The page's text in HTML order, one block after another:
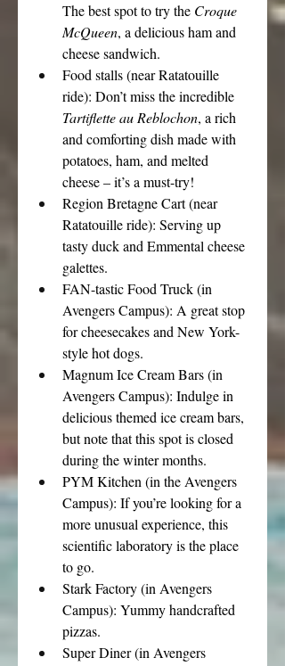
The best spot to try the Croque
McQueen, a delicious ham and
cheese sandwich.
Food stalls (near Ratatouille
ride): Don’t miss the incredible
Tartiflette au Reblochon, a rich
and comforting dish made with
potatoes, ham, and melted
cheese – it’s a must-try!
Region Bretagne Cart (near
Ratatouille ride): Serving up
tasty duck and Emmental cheese
galettes.
FAN-tastic Food Truck (in
Avengers Campus): A great stop
for cheesecakes and New York-
style hot dogs.
Magnum Ice Cream Bars (in
Avengers Campus): Indulge in
delicious themed ice cream bars,
but note that this spot is closed
during the winter months.
PYM Kitchen (in the Avengers
Campus): If you’re looking for a
more unusual experience, this
scientific laboratory is the place
to go.
Stark Factory (in Avengers
Campus): Yummy handcrafted
pizzas.
Super Diner (in Avengers